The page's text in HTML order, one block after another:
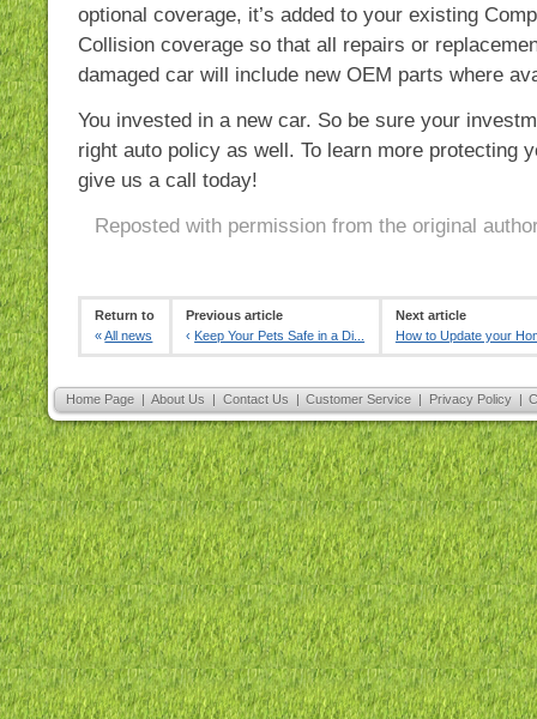
optional coverage, it’s added to your existing
Collision coverage so that all repairs or
damaged car will include new OEM parts where
You invested in a new car. So be sure your
right auto policy as well. To learn more protecting
give us a call today!
Reposted with permission from the original
Return to
«All news
Previous article
‹ Keep Your Pets Safe in a Di...
Next article
How to Update your
Home Page | About Us | Contact Us | Customer Service | Privacy Policy |